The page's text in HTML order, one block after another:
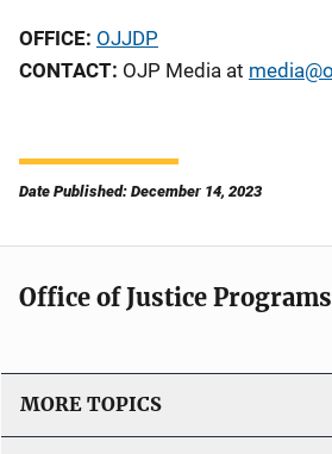
OFFICE: OJJDP
CONTACT: OJP Media at
Date Published: December 14, 2023
Office of Justice Programs
MORE TOPICS